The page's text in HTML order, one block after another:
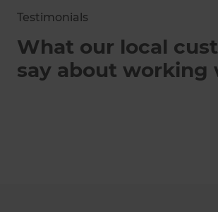
Testimonials
What our local
say about working